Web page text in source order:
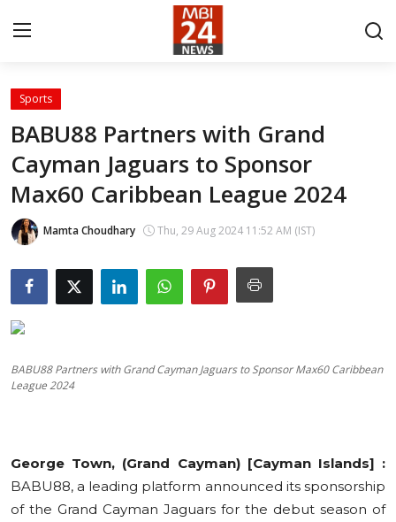
Contact
About
India
Entertainment
Business
Lifestyle
Tech
Sports
Cities
Sports
BABU88 Partners with Grand
Cayman Jaguars to Sponsor
Max60 Caribbean League 2024
Mamta Choudhary Thu, 29 Aug 2024 11:52 AM (IST)
BABU88 Partners with Grand Cayman Jaguars to Sponsor Max60 Caribbean
League 2024
George Town, (Grand Cayman) [Cayman Islands] :
BABU88, a leading platform announced its sponsorship
of the Grand Cayman Jaguars for the debut season of